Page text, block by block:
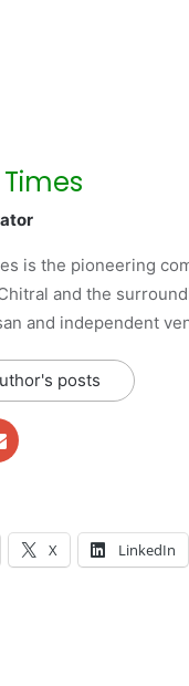
is the pioneering
and the
and independent
posts
X LinkedIn